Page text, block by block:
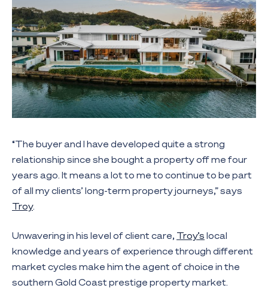
“The buyer and I have developed quite a strong
relationship since she bought a property off me four
years ago. It means a lot to me to continue to be part
of all my clients’ long-term property journeys,” says
Troy.
Unwavering in his level of client care, Troy’s local
knowledge and years of experience through different
market cycles make him the agent of choice in the
southern Gold Coast prestige property market.